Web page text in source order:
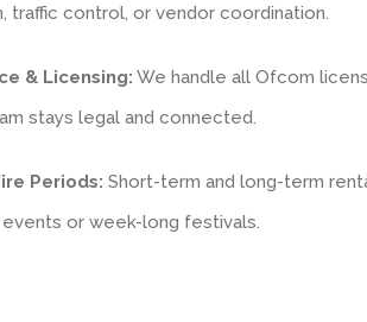
traffic control, or vendor coordination.
& Licensing: We handle all Ofcom
stays legal and connected.
Periods: Short-term and long-term
or week-long festivals.